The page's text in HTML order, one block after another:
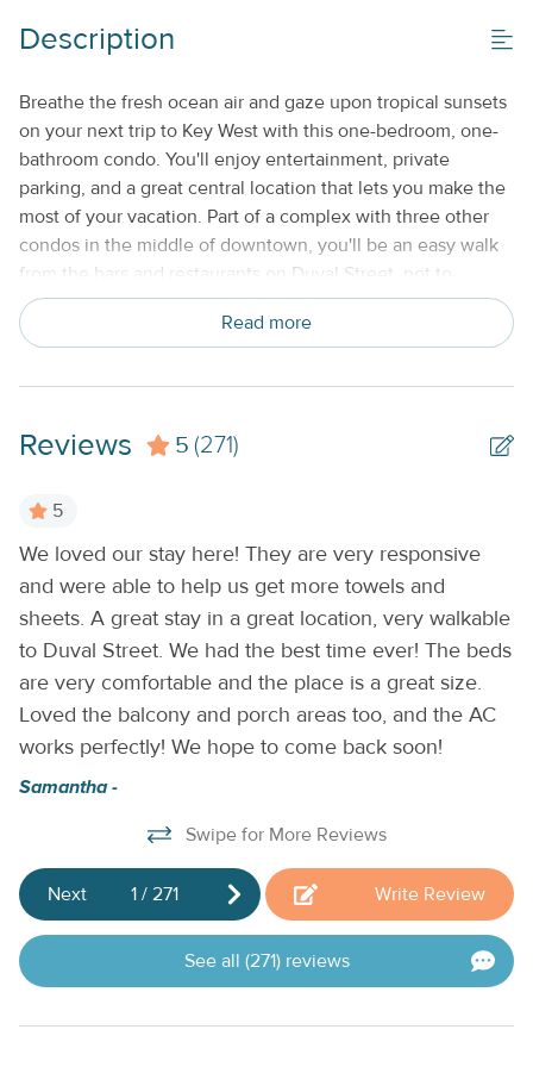
Standard Kitchen Amenities
Description
Breathe the fresh ocean air and gaze upon tropical sunsets
on your next trip to Key West with this one-bedroom, one-
bathroom condo. You'll enjoy entertainment, private
parking, and a great central location that lets you make the
most of your vacation. Part of a complex with three other
condos in the middle of downtown, you'll be an easy walk
from the bars and restaurants on Duval Street, not to
mention historical attractions and the golden sands of the
beach. Orchid Suite is the perfect place to recuperate after
TV, freshen up in the shower, or prepare a small bite to eat
it easy to plan your days in advance, and air-conditioning
be a hard one to top - secure your accommodations
by Casago.
Read more
Reviews 5 (271)
5
We loved our stay here! They are very responsive
and were able to help us get more towels and
sheets. A great stay in a great location, very walkable
to Duval Street. We had the best time ever! The beds
are very comfortable and the place is a great size.
Loved the balcony and porch areas too, and the AC
works perfectly! We hope to come back soon!
Samantha -
Swipe for More Reviews
Next 1/ 271 Write Review
See all (271) reviews